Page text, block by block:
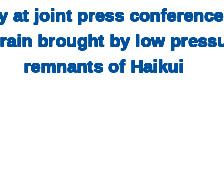
at joint press
brought by low
remnants of Haikui